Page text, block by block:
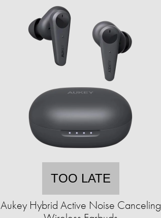
TOO LATE
Aukey Hybrid Active Noise Canceling